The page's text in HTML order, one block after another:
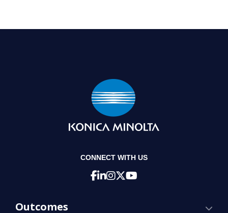
CONNECT WITH US
Outcomes